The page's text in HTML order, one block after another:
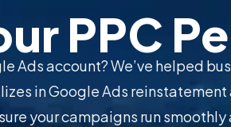
PPC
Ads account? We’ve helped
in Google Ads
your campaigns run